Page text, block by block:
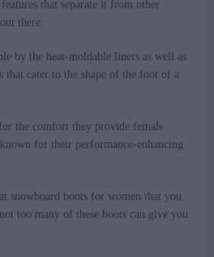
that separate it from other
there.
by the heat-moldable liners as well as
that cater to the shape of the foot of a
the comfort they provide female
for their performance-enhancing
snowboard boots for women that you
too many of these boots can give you